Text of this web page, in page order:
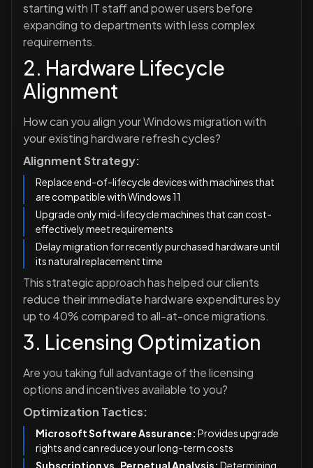
starting with IT staff and power users before
expanding to departments with less complex
requirements.
2. Hardware Lifecycle
Alignment
How can you align your Windows migration with
your existing hardware refresh cycles?
Alignment Strategy:
Replace end-of-lifecycle devices with machines that
are compatible with Windows 11
Upgrade only mid-lifecycle machines that can cost-
effectively meet requirements
Delay migration for recently purchased hardware until
its natural replacement time
This strategic approach has helped our clients
reduce their immediate hardware expenditures by
up to 40% compared to all-at-once migrations.
3. Licensing Optimization
Are you taking full advantage of the licensing
options and incentives available to you?
Optimization Tactics:
Microsoft Software Assurance: Provides upgrade
rights and can reduce your long-term costs
Subscription vs. Perpetual Analysis: Determining